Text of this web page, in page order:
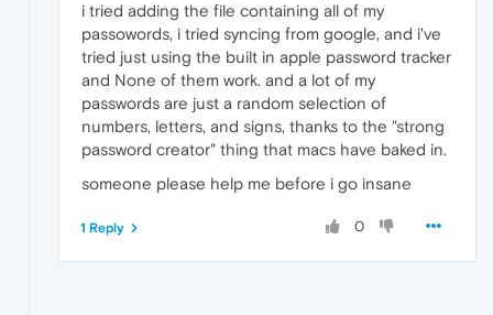
i tried adding the file containing all of my
passowords, i tried syncing from google, and i've
tried just using the built in apple password tracker
and None of them work. and a lot of my
passwords are just a random selection of
numbers, letters, and signs, thanks to the "strong
password creator" thing that macs have baked in.
someone please help me before i go insane
0
1 Reply